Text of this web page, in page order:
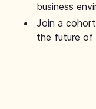
business
Join a
the future of